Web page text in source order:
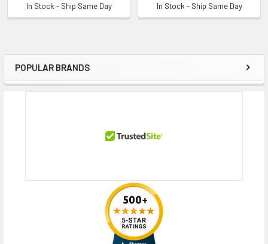
Sidebar
POPULAR BRANDS
In Stock - Ship Same Day
In Stock - Ship Same Day